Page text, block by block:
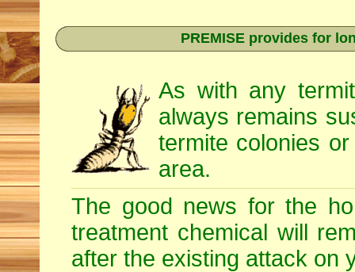
PREMISE provides for
As with any
always remains
termite colonies
area.
The good news for the
treatment chemical will
after the existing attack on